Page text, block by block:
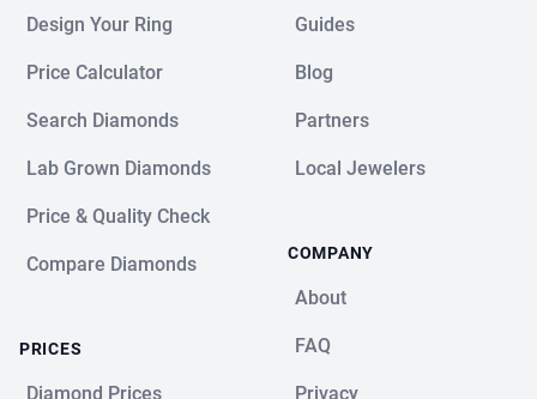
Design Your Ring
Price Calculator
Search Diamonds
Lab Grown Diamonds
Price & Quality Check
Compare Diamonds
PRICES
Diamond Prices
Guides
Blog
Partners
Local Jewelers
COMPANY
About
FAQ
Privacy